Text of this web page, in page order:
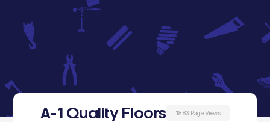
A-1 Quality Floors 1883 Page Views